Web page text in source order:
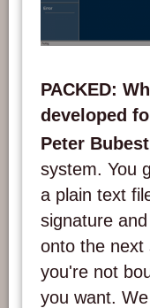
PACKED:
developed
Peter
system. You
a plain text
signature
onto the next
you're not
you want.